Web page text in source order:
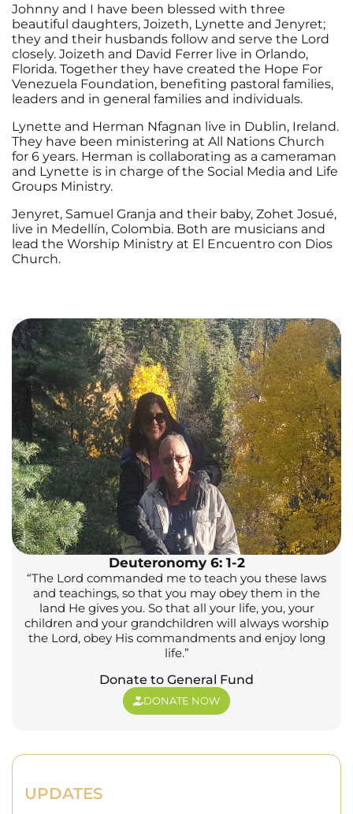
Johnny and I have been blessed with three
beautiful daughters, Joizeth, Lynette and Jenyret;
they and their husbands follow and serve the Lord
closely. Joizeth and David Ferrer live in Orlando,
Florida. Together they have created the Hope For
Venezuela Foundation, benefiting pastoral families,
leaders and in general families and individuals.
Lynette and Herman Nfagnan live in Dublin, Ireland.
They have been ministering at All Nations Church
for 6 years. Herman is collaborating as a cameraman
and Lynette is in charge of the Social Media and Life
Groups Ministry.
Jenyret, Samuel Granja and their baby, Zohet Josué,
live in Medellín, Colombia. Both are musicians and
lead the Worship Ministry at El Encuentro con Dios
Church.
Deuteronomy 6: 1-2
“The Lord commanded me to teach you these laws
and teachings, so that you may obey them in the
land He gives you. So that all your life, you, your
children and your grandchildren will always worship
the Lord, obey His commandments and enjoy long
life.”
Donate to General Fund
DONATE NOW
UPDATES